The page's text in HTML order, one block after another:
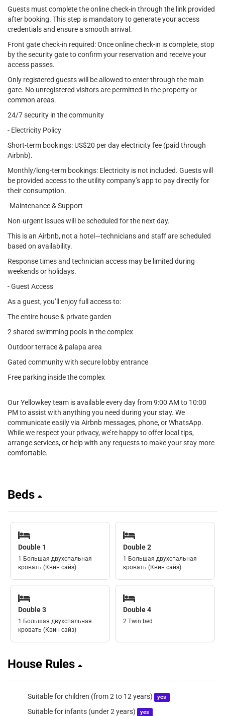
Guests must complete the online check-in through the link provided
after booking. This step is mandatory to generate your access
credentials and ensure a smooth arrival.
Front gate check-in required: Once online check-in is complete, stop
by the security gate to confirm your reservation and receive your
access passes.
Only registered guests will be allowed to enter through the main
gate. No unregistered visitors are permitted in the property or
common areas.
24/7 security in the community
- Electricity Policy
Short-term bookings: US$20 per day electricity fee (paid through
Airbnb).
Monthly/long-term bookings: Electricity is not included. Guests will
be provided access to the utility company’s app to pay directly for
their consumption.
-Maintenance & Support
Non-urgent issues will be scheduled for the next day.
This is an Airbnb, not a hotel—technicians and staff are scheduled
based on availability.
Response times and technician access may be limited during
weekends or holidays.
- Guest Access
As a guest, you’ll enjoy full access to:
The entire house & private garden
2 shared swimming pools in the complex
Outdoor terrace & palapa area
Gated community with secure lobby entrance
Free parking inside the complex
Our Yellowkey team is available every day from 9:00 AM to 10:00
PM to assist with anything you need during your stay. We
communicate easily via Airbnb messages, phone, or WhatsApp.
While we respect your privacy, we’re happy to offer local tips,
arrange services, or help with any requests to make your stay more
comfortable.
Beds
Double 1
1 Большая двухспальная
кровать (Квин сайз)
Double 2
1 Большая двухспальная
кровать (Квин сайз)
Double 3
1 Большая двухспальная
кровать (Квин сайз)
Double 4
2 Twin bed
House Rules
Suitable for children (from 2 to 12 years) yes
Suitable for infants (under 2 years) yes